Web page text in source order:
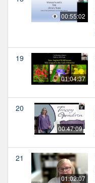
00:55:02
19
01:04:37
20
00:47:09
21
01:02:07